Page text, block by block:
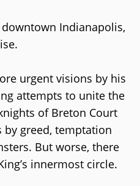
Indianapolis,
urgent visions by his
attempts to unite the
of Breton Court
by greed, temptation
But worse, there
innermost circle.